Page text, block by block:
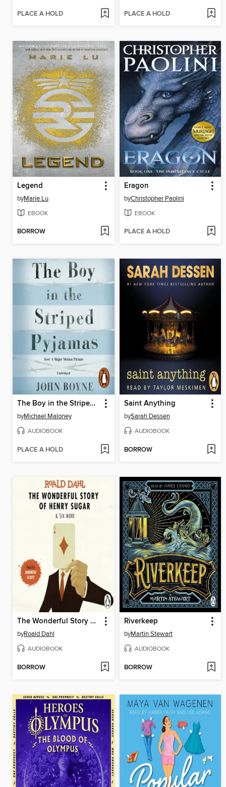
PLACE A HOLD PLACE A HOLD
Legend
byMarie Lu
EBOOK
BORROW
Eragon
byChristopher Paolini
EBOOK
PLACE A HOLD
The Boy in the Striped Pyjamas
byMichael Maloney
AUDIOBOOK
PLACE A HOLD
Saint Anything
bySarah Dessen
AUDIOBOOK
BORROW
The Wonderful Story of Henry Sugar and Six More
byRoald Dahl
AUDIOBOOK
BORROW
Riverkeep
byMartin Stewart
AUDIOBOOK
BORROW